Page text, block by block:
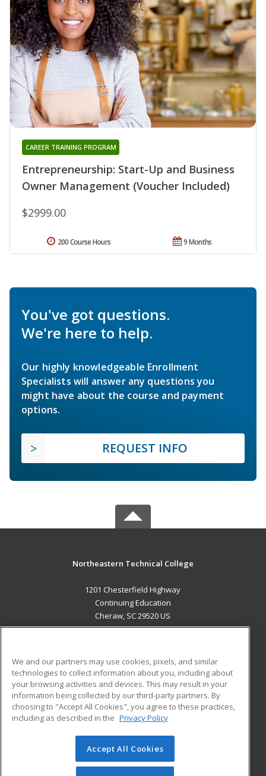
Entrepreneurship: Start-Up and Business
Owner Management (Voucher Included)
CAREER TRAINING PROGRAM
$2999.00
9 Months
200 Course Hours
You've got questions.
We're here to help.
Our highly knowledgeable Enrollment
Specialists will answer any questions you
might have about the course and payment
options.
REQUEST INFO
Northeastern Technical College
1201 Chesterfield Highway
Continuing Education
Cheraw, SC 29520 US
ADDITIONAL RESOURCES
Military
Financial Assistance
Help
Student Blog
© 2026 ed2go, a division of Cengage Learning. All rights
reserved. The material on this site cannot be reproduced or
We and our partners may use cookies, pixels, and similar
technologies to collect information about you, including about
your browsing activities and devices. This may result in your
information being collected by our third-party partners. By
choosing to "Accept All Cookies", you agree to these practices,
including as described in the Privacy Policy
Accept All Cookies